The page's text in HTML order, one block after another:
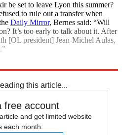
be set to leave Lyon this summer?
to rule out a transfer when
Daily Mirror, Bernes said: “Will
It’s too early to talk about it. After
[OL president] Jean-Michel Aulas,
this article...
free account
and get limited website
each month.